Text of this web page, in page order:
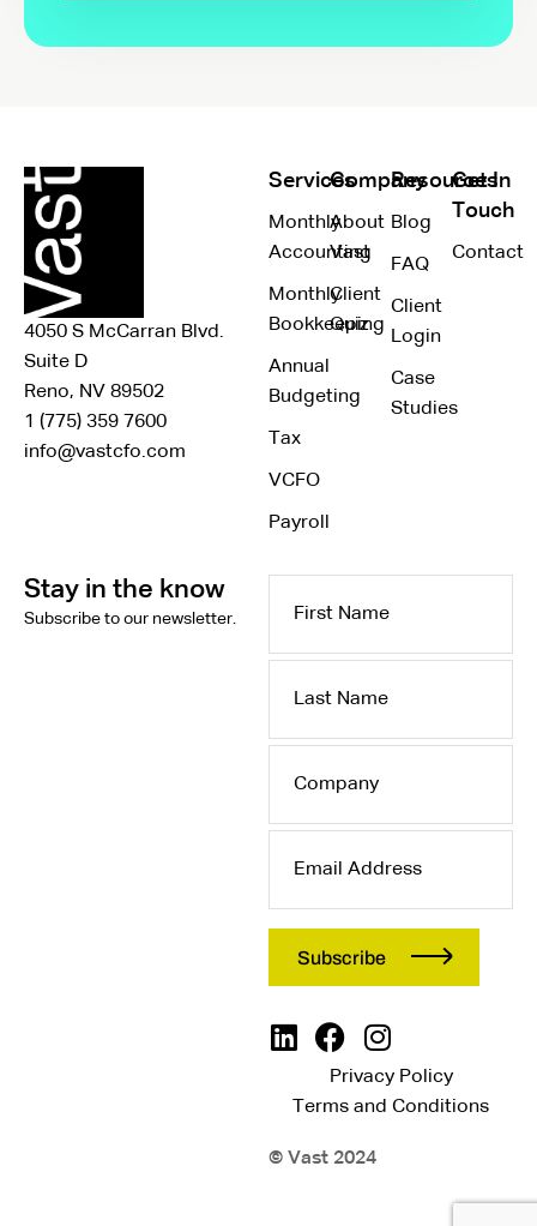
4050 S McCarran Blvd.
Suite D
Reno, NV 89502
1 (775) 359 7600
info@vastcfo.com
Services
Monthly
Accounting
Monthly
Bookkeeping
Annual
Budgeting
Tax
VCFO
Payroll
Company
About
Vast
Client
Quiz
Resources
Blog
FAQ
Client
Login
Case
Studies
Get In
Touch
Contact
Stay in the know
Subscribe to our newsletter.
Name
Name
Address
Privacy Policy
Terms and Conditions
© Vast 2024